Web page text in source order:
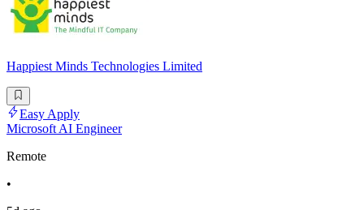
Happiest Minds Technologies Limited
Easy Apply
Microsoft AI Engineer
Remote
•